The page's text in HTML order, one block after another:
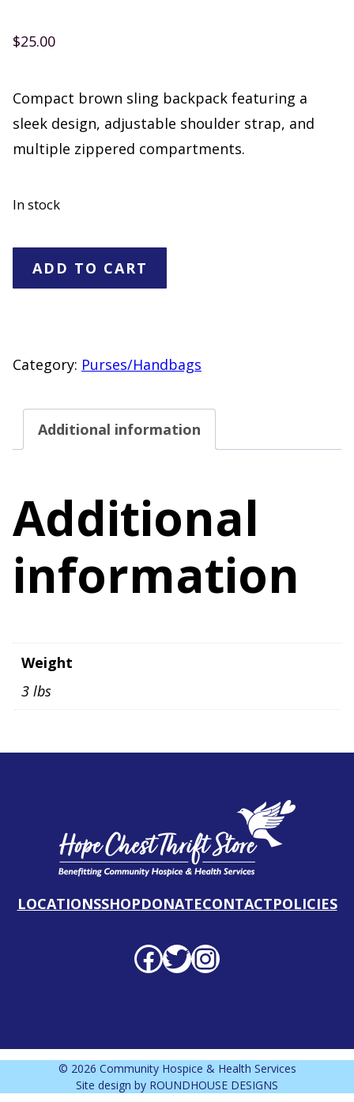
$25.00
Compact brown sling backpack featuring a
sleek design, adjustable shoulder strap, and
multiple zippered compartments.
In stock
Brown
ling
Bag
Adjustable
Strap
ADD TO CART
Category: Purses/Handbags
Additional information
Additional
information
Weight
3 lbs
LOCATIONSSHOPDONATECONTACTPOLICIES
Facebook profile
Twitter profile
Instagram profile
© 2026 Community Hospice & Health Services
Site design by ROUNDHOUSE DESIGNS